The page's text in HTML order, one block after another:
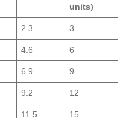
units)
2.3 3
4.6 6
6.9 9
9.2 12
11.5 15